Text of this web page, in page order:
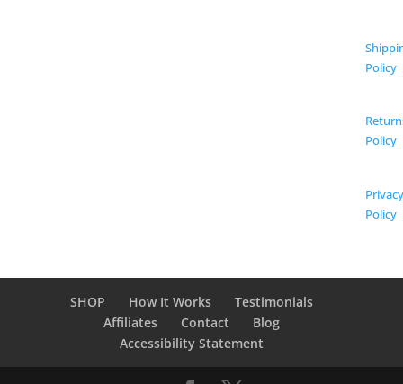
Policy
Policy
Privacy
Policy
SHOP How It Works
Testimonials
Affiliates
Contact
Blog
Accessibility Statement